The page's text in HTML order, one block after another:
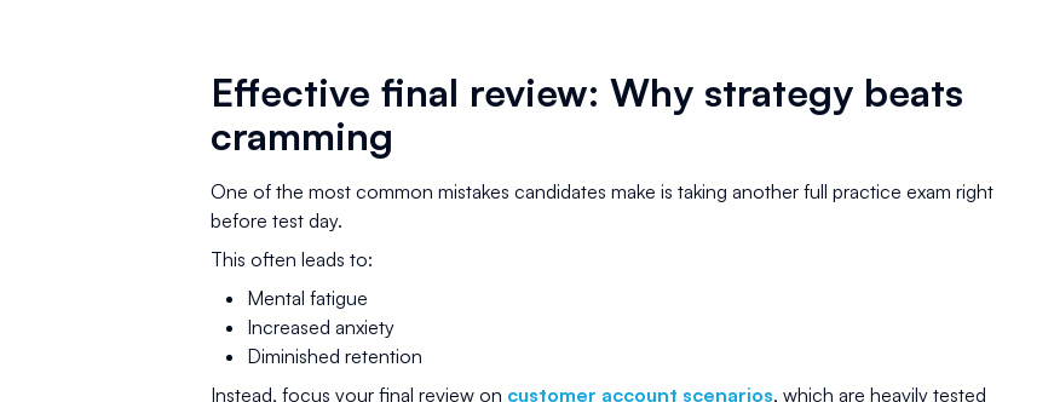
Effective final review: Why strategy beats
cramming
One of the most common mistakes candidates make is taking another full practice exam right
before test day.
This often leads to:
Mental fatigue
Increased anxiety
Diminished retention
Instead, focus your final review on customer account scenarios, which are heavily tested